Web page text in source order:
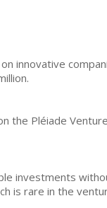
innovative
the Pléiade
investments
is rare in the